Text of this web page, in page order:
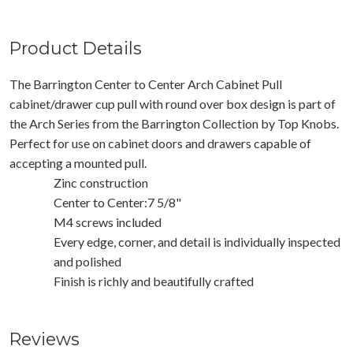
Product Details
The Barrington Center to Center Arch Cabinet Pull
cabinet/drawer cup pull with round over box design is part of
the Arch Series from the Barrington Collection by Top Knobs.
Perfect for use on cabinet doors and drawers capable of
accepting a mounted pull.
Zinc construction
Center to Center:7 5/8"
M4 screws included
Every edge, corner, and detail is individually inspected
and polished
Finish is richly and beautifully crafted
Reviews